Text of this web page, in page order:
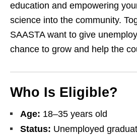
education and empowering
science into the community.
SAASTA want to give
chance to grow and help the
Who Is Eligible?
Age: 18–35 years old
Status: Unemployed